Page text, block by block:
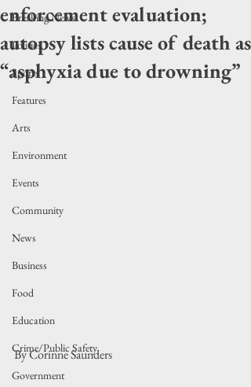
Breaking News
Politics
Sports
Features
Arts
Environment
Events
Community
News
Business
Food
Education
Crime/Public Safety
Government
enforcement evaluation;
autopsy lists cause of death as
“asphyxia due to drowning”
By Corinne Saunders